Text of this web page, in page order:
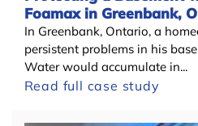
Foamax in Greenbank,
In Greenbank, Ontario, a
persistent problems in his
Water would accumulate in...
Read full case study